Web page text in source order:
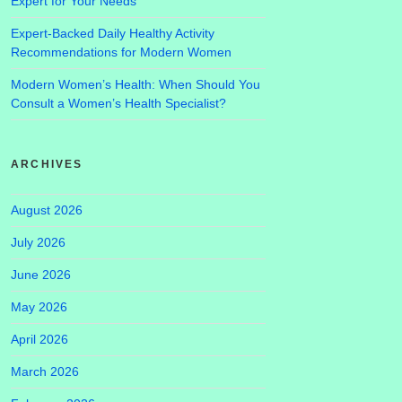
Expert-Backed Daily Healthy Activity
Recommendations for Modern Women
Modern Women’s Health: When Should You
Consult a Women’s Health Specialist?
ARCHIVES
August 2026
July 2026
June 2026
May 2026
April 2026
March 2026